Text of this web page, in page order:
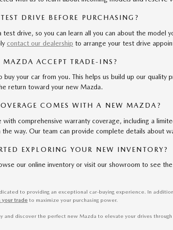
DRIVE BEFORE PURCHASING?
drive, so you can learn all you can about the
contact our dealership to arrange your test drive
ACCEPT TRADE-INS?
buy your car from you. This helps us build up our
return toward your new Mazda.
COMES WITH A NEW MAZDA?
comprehensive warranty coverage, including a
the way. Our team can provide complete details about
EXPLORING YOUR NEW INVENTORY?
our online inventory or visit our showroom to see
to providing an exceptional car-buying experience. In
your trade to maximize your purchasing power.
and discover the perfect new Mazda to elevate your drives